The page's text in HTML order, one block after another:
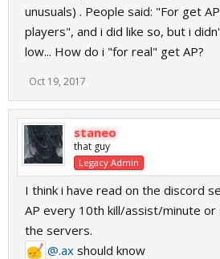
unusuals) . People said: "For get
players", and i did like so, but i
low... How do i "for real" get AP?
Oct 19, 2017
staneo
that guy
Legacy Admin
I think i have read on the discord
AP every 10th kill/assist/minute or
the servers.
@.ax should know